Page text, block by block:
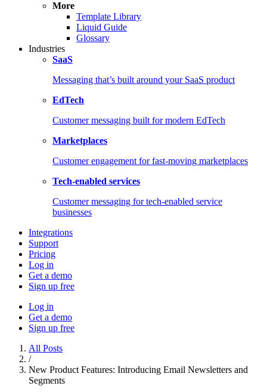
More
Template Library
Liquid Guide
Glossary
Industries
SaaS
Messaging that’s built around your SaaS product
EdTech
Customer messaging built for modern EdTech
Marketplaces
Customer engagement for fast-moving marketplaces
Tech-enabled services
Customer messaging for tech-enabled service
businesses
Integrations
Support
Pricing
Log in
Get a demo
Sign up free
Log in
Get a demo
Sign up free
All Posts
/
New Product Features: Introducing Email Newsletters and
Segments